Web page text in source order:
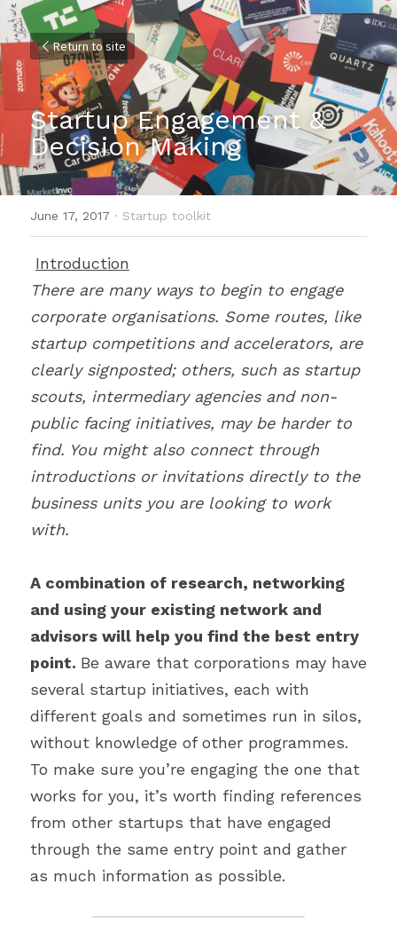
Return to site
Startup Engagement &
Decision Making
June 17, 2017 · Startup toolkit
Introduction
There are many ways to begin to engage
corporate organisations. Some routes, like
startup competitions and accelerators, are
clearly signposted; others, such as startup
scouts, intermediary agencies and non-
public facing initiatives, may be harder to
find. You might also connect through
introductions or invitations directly to the
business units you are looking to work
with.
A combination of research, networking
and using your existing network and
advisors will help you find the best entry
point. Be aware that corporations may have
several startup initiatives, each with
different goals and sometimes run in silos,
without knowledge of other programmes.
To make sure you’re engaging the one that
works for you, it’s worth finding references
from other startups that have engaged
through the same entry point and gather
as much information as possible.